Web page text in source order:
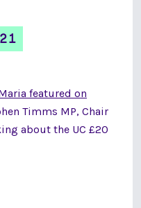
featured on
Timms MP, Chair
about the UC £20